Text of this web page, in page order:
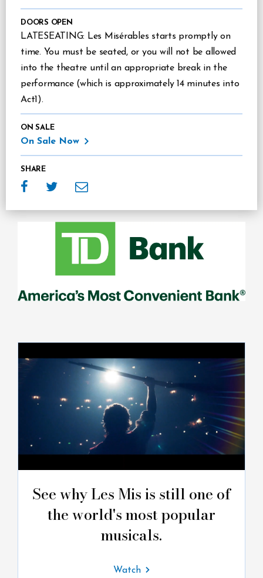
DOORS OPEN
LATESEATING: Les Misérables starts promptly on
time. You must be seated, or you will not be allowed
into the theatre until an appropriate break in the
performance (which is approximately 14 minutes into
Act1).
ON SALE
On Sale Now
SHARE
See why Les Mis is still one of
the world's most popular
musicals.
Watch